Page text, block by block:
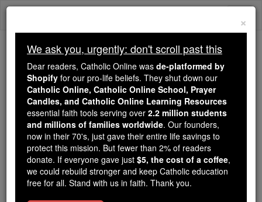
Skip
Because of You, 2.2 Million
Students Are Being Formed in the
Faith
Because of generous supporters like you,
Catholic Online School has already delivered
free, faithful Catholic education to over 2.2
million students across 193 countries. In an age
of noise and algorithms, you are helping form
souls with truth, prayer, Scripture, and Christ.
×
We ask you, urgently: don't scroll past this
Dear readers, Catholic Online was de-platformed by
Shopify for our pro-life beliefs. They shut down our
Catholic Online, Catholic Online School, Prayer
Candles, and Catholic Online Learning Resources
essential faith tools serving over 2.2 million students
and millions of families worldwide. Our founders,
now in their 70's, just gave their entire life savings to
protect this mission. But fewer than 2% of readers
donate. If everyone gave just $5, the cost of a coffee,
we could rebuild stronger and keep Catholic education
free for all. Stand with us in faith. Thank you.